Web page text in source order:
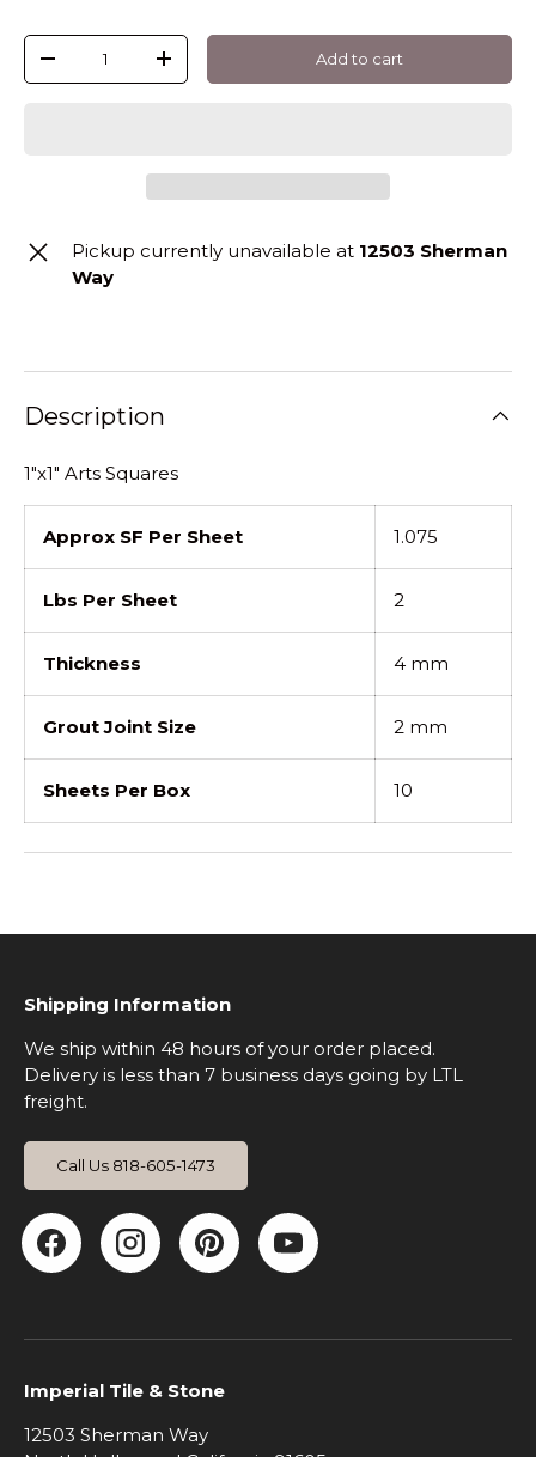
Qty
-
+ Add to cart
Pickup currently unavailable at 12503 Sherman
Way
Description
1"x1" Arts Squares
Approx SF Per Sheet 1.075
Lbs Per Sheet 2
Thickness 4 mm
Grout Joint Size 2 mm
Sheets Per Box 10
Shipping Information
We ship within 48 hours of your order placed.
Delivery is less than 7 business days going by LTL
freight.
Call Us 818-605-1473
Facebook
Instagram
Pinterest
YouTube
Imperial Tile & Stone
12503 Sherman Way